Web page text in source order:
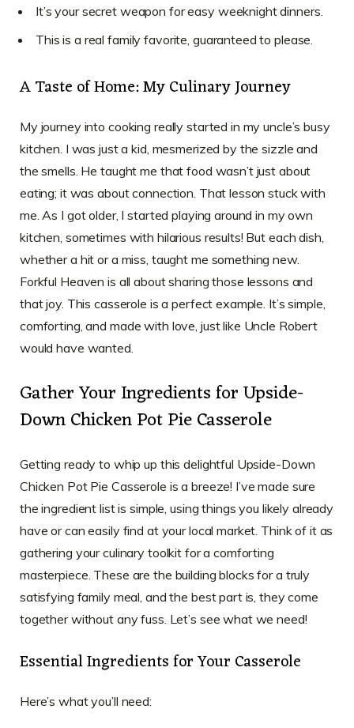
It’s your secret weapon for easy weeknight dinners.
This is a real family favorite, guaranteed to please.
A Taste of Home: My Culinary Journey
My journey into cooking really started in my uncle’s busy
kitchen. I was just a kid, mesmerized by the sizzle and
the smells. He taught me that food wasn’t just about
eating; it was about connection. That lesson stuck with
me. As I got older, I started playing around in my own
kitchen, sometimes with hilarious results! But each dish,
whether a hit or a miss, taught me something new.
Forkful Heaven is all about sharing those lessons and
that joy. This casserole is a perfect example. It’s simple,
comforting, and made with love, just like Uncle Robert
would have wanted.
Gather Your Ingredients for Upside-
Down Chicken Pot Pie Casserole
Getting ready to whip up this delightful Upside-Down
Chicken Pot Pie Casserole is a breeze! I’ve made sure
the ingredient list is simple, using things you likely already
have or can easily find at your local market. Think of it as
gathering your culinary toolkit for a comforting
masterpiece. These are the building blocks for a truly
satisfying family meal, and the best part is, they come
together without any fuss. Let’s see what we need!
Essential Ingredients for Your Casserole
Here’s what you’ll need: